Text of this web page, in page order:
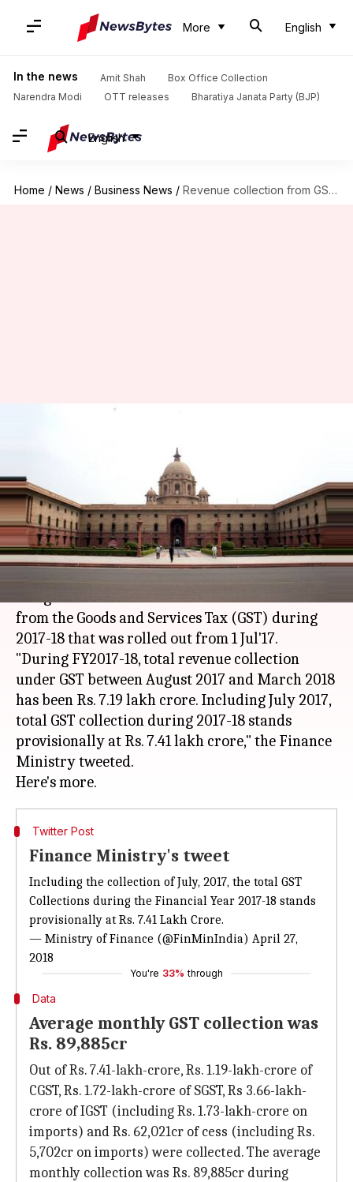
More English
In the news Amit Shah
Box Office Collection
Narendra Modi
OTT releases Bharatiya Janata Party (BJP)
English
Home / News / Business News / Revenue collection from GST stands at Rs. 7.41-lakh-crore in FY18
stands at Rs. 7.41-lakh-crore in
FY18
By
Anjana Raghav
(PTI desk)
Apr 27, 2018 01:38 pm
What's the story
from the Goods and Services Tax (GST) during
2017-18 that was rolled out from 1 Jul'17.
"During FY2017-18, total revenue collection
under GST between August 2017 and March 2018
has been Rs. 7.19 lakh crore. Including July 2017,
total GST collection during 2017-18 stands
provisionally at Rs. 7.41 lakh crore," the Finance
Ministry tweeted.
Twitter Post
Finance Ministry's tweet
Including the collection of July, 2017, the total GST
Collections during the Financial Year 2017-18 stands
provisionally at Rs. 7.41 Lakh Crore.
— Ministry of Finance (@FinMinIndia) April 27,
2018
You're 33% through
Data
Average monthly GST collection was
Rs. 89,885cr
Out of Rs. 7.41-lakh-crore, Rs. 1.19-lakh-crore of
CGST, Rs. 1.72-lakh-crore of SGST, Rs 3.66-lakh-
crore of IGST (including Rs. 1.73-lakh-crore on
imports) and Rs. 62,021cr of cess (including Rs.
5,702cr on imports) were collected. The average
monthly collection was Rs. 89,885cr during